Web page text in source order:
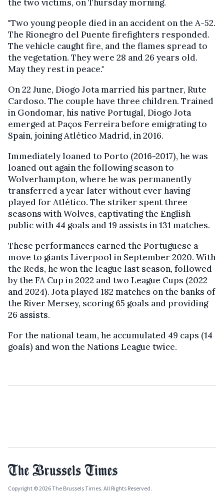
the two victims, on Thursday morning.
"Two young people died in an accident on the A-52.
The Rionegro del Puente firefighters responded.
The vehicle caught fire, and the flames spread to
the vegetation. They were 28 and 26 years old.
May they rest in peace."
On 22 June, Diogo Jota married his partner, Rute
Cardoso. The couple have three children. Trained
in Gondomar, his native Portugal, Diogo Jota
emerged at Paços Ferreira before emigrating to
Spain, joining Atlético Madrid, in 2016.
Immediately loaned to Porto (2016-2017), he was
loaned out again the following season to
Wolverhampton, where he was permanently
transferred a year later without ever having
played for Atlético. The striker spent three
seasons with Wolves, captivating the English
public with 44 goals and 19 assists in 131 matches.
These performances earned the Portuguese a
move to giants Liverpool in September 2020. With
the Reds, he won the league last season, followed
by the FA Cup in 2022 and two League Cups (2022
and 2024). Jota played 182 matches on the banks of
the River Mersey, scoring 65 goals and providing
26 assists.
For the national team, he accumulated 49 caps (14
goals) and won the Nations League twice.
Copyright © 2026 The Brussels Times. All Rights Reserved.